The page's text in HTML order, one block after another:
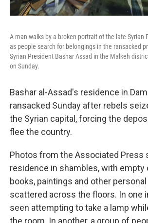
A man walks by a broken portrait of the late Syrian
as people search for belongings in the ransacked
Syrian President Bashar Assad in the Malkeh
on Sunday.
Bashar al-Assad's residence in
ransacked Sunday after rebels
the Syrian capital, forcing the
flee the country.
Photos from the Associated Press
residence in shambles, with empty
books, paintings and other
scattered across the floors. In one
seen attempting to take a lamp
the room. In another, a group of